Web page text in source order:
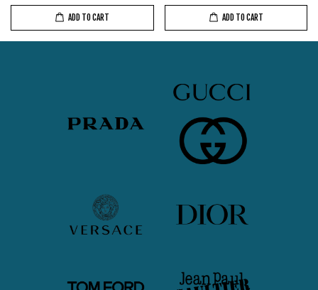
ADD TO CART ADD TO CART